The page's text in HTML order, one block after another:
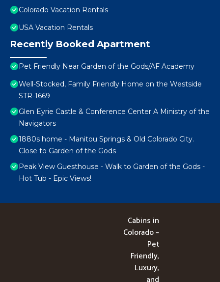
Colorado Vacation Rentals
USA Vacation Rentals
Recently Booked Apartment
Pet Friendly Near Garden of the Gods/AF Academy
Well-Stocked, Family Friendly Home on the Westside
STR-1669
Glen Eyrie Castle & Conference Center A Ministry of the
Navigators
1880s home - Manitou Springs & Old Colorado City.
Close to Garden of the Gods
Peak View Guesthouse - Walk to Garden of the Gods -
Hot Tub - Epic Views!
Cabins in
Colorado –
Pet
Friendly,
Luxury,